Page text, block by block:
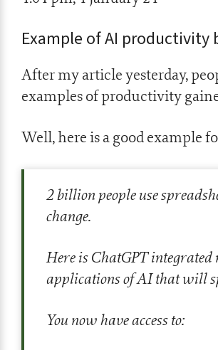
Example of AI productivity
After my article yesterday,
examples of productivity
Well, here is a good example
2 billion people use
change.
Here is ChatGPT integrated
applications of AI that will
You now have access to: